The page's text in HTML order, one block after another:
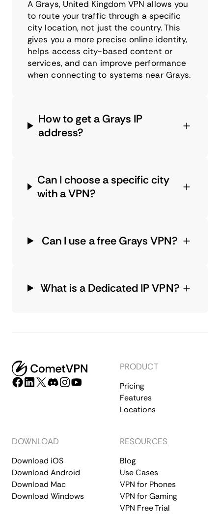
A Grays, United Kingdom VPN allows you
to route your traffic through a specific
city location, not just the country. This
gives you a more precise online identity,
helps access city-based content or
services, and can improve performance
when connecting to systems near Grays.
How to get a Grays IP
address?
Can I choose a specific city
with a VPN?
Can I use a free Grays VPN?
What is a Dedicated IP VPN?
PRODUCT
Pricing
Features
Locations
DOWNLOAD
Download iOS
Download Android
Download Mac
Download Windows
RESOURCES
Blog
Use Cases
VPN for Phones
VPN for Gaming
VPN Free Trial